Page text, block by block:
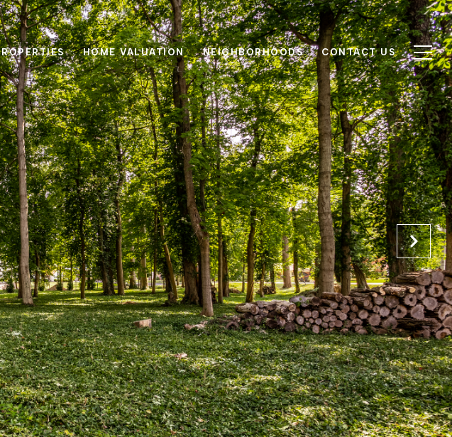
HOME VALUATION NEIGHBORHOODS CONTACT US